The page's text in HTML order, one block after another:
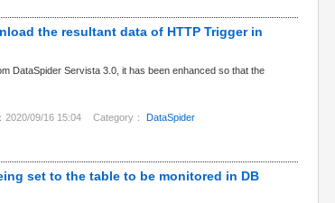
the resultant data of HTTP Trigger in
DataSpider Servista 3.0, it has been enhanced so that the
2020/09/16 15:04 Category： DataSpider
set to the table to be monitored in DB